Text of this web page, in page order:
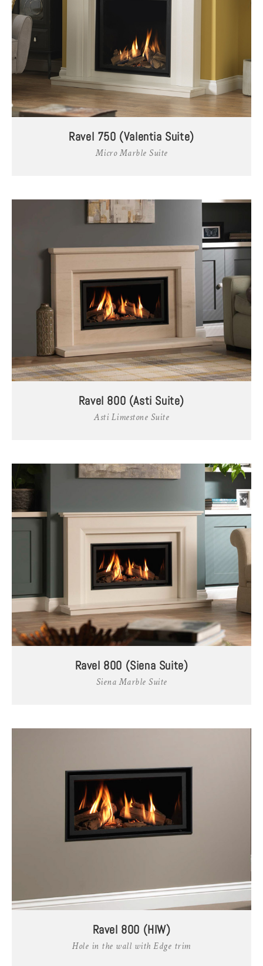
Ravel 750 (Valentia Suite)
Micro Marble Suite
Ravel 800 (Asti Suite)
Asti Limestone Suite
Ravel 800 (Siena Suite)
Siena Marble Suite
Ravel 800 (HIW)
Hole in the wall with Edge trim